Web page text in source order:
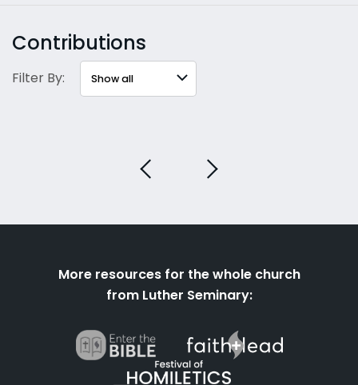
Contributions
Filter By:
More resources for the whole church
from Luther Seminary: